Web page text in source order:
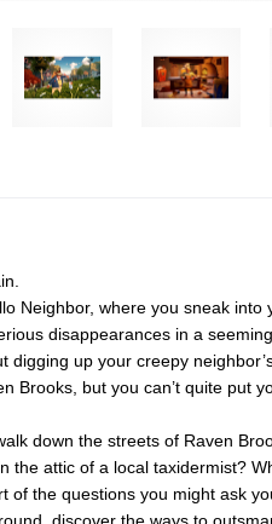
Neighbor, where you sneak
disappearances in a
digging up your creepy
Brooks, but you can’t quite
down the streets of Raven
the attic of a local taxidermist?
of the questions you might ask